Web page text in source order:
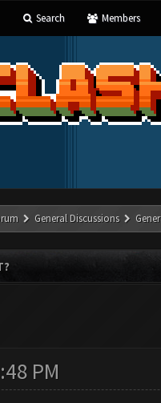
Search Members
General Discussions
PM